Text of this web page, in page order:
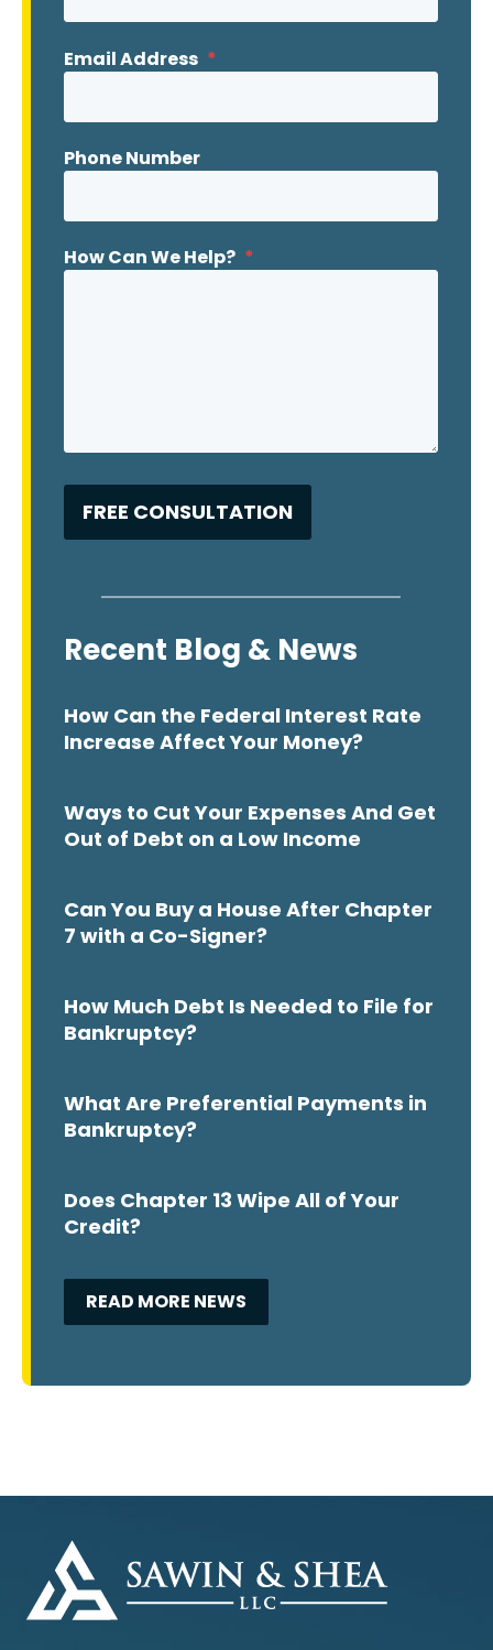
Email Address *
Phone Number
How Can We Help? *
Recent Blog & News
How Can the Federal Interest Rate
Increase Affect Your Money?
Ways to Cut Your Expenses And Get
Out of Debt on a Low Income
Can You Buy a House After Chapter
7 with a Co-Signer?
How Much Debt Is Needed to File for
Bankruptcy?
What Are Preferential Payments in
Bankruptcy?
Does Chapter 13 Wipe All of Your
Credit?
READ MORE NEWS